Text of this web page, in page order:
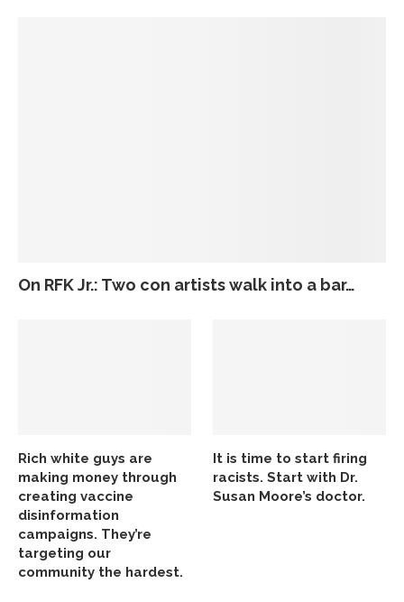
On RFK Jr.: Two con artists walk into a bar…
Rich white guys are
making money through
creating vaccine
disinformation
campaigns. They’re
targeting our
community the hardest.
It is time to start firing
racists. Start with Dr.
Susan Moore’s doctor.